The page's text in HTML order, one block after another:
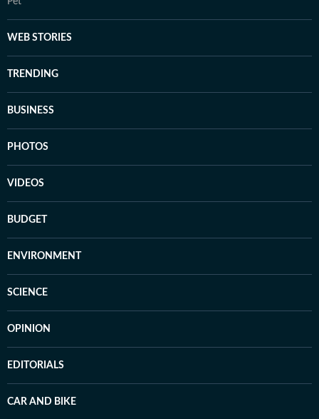
WEB STORIES
TRENDING
BUSINESS
PHOTOS
VIDEOS
BUDGET
ENVIRONMENT
SCIENCE
OPINION
EDITORIALS
CAR AND BIKE